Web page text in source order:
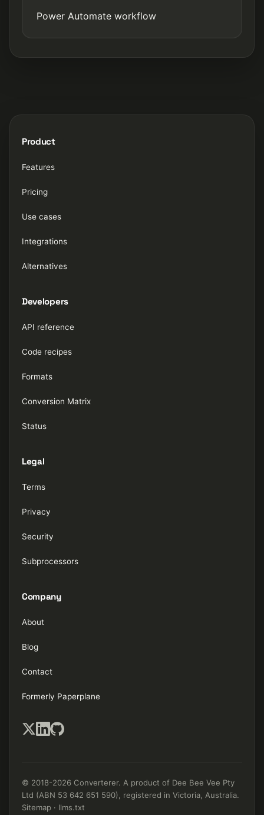
Power Automate workflow
Product
Features
Pricing
Use cases
Integrations
Alternatives
Developers
API reference
Code recipes
Formats
Conversion Matrix
Status
Legal
Terms
Privacy
Security
Subprocessors
Company
About
Blog
Contact
Formerly Paperplane
© 2018-2026 Converterer. A product of Dee Bee Vee Pty
Ltd (ABN 53 642 651 590), registered in Victoria, Australia.
Sitemap · llms.txt